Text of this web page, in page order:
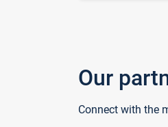
Our
Connect with the